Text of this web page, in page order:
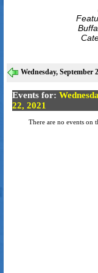
Wednesday, September
Events for:
22, 2021
There are no events on